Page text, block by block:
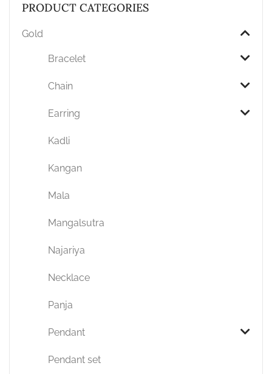
PRODUCT CATEGORIES
Gold
Bracelet
Chain
Earring
Kadli
Kangan
Mala
Mangalsutra
Najariya
Necklace
Panja
Pendant
Pendant set